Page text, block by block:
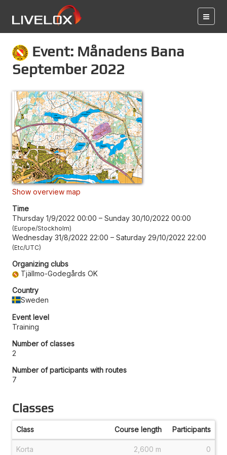
Event: Månadens Bana
September 2022
Show overview map
Time
Thursday 1/9/2022 00:00 – Sunday 30/10/2022 00:00
Europe/Stockholm
Wednesday 31/8/2022 22:00 – Saturday 29/10/2022 22:00
Etc/UTC
Organizing clubs
Tjällmo-Godegårds OK
Country
Sweden
Event level
Training
Number of classes
2
Number of participants with routes
7
Classes
Class Course length Participants
Korta 2,600 m 0